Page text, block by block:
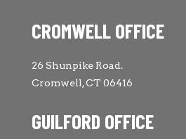
CROMWELL OFFICE
26 Shunpike Road.
Cromwell, CT 06416
GUILFORD OFFICE